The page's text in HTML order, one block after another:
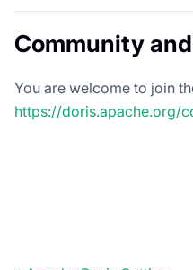
Community
You are welcome to join
https://doris.apache.org/